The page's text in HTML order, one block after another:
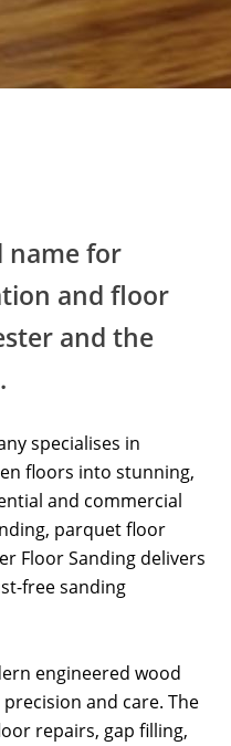
name for
and floor
and the
specialises in
floors into stunning,
and commercial
parquet floor
Floor Sanding delivers
free sanding
engineered wood
and care. The
repairs, gap filling,